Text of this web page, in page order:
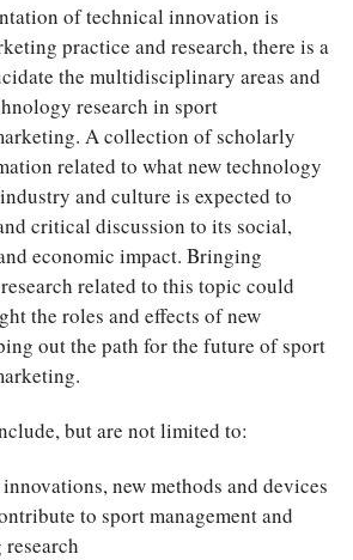
of technical innovation is
practice and research, there is a
the multidisciplinary areas and
research in sport
A collection of scholarly
related to what new technology
and culture is expected to
critical discussion to its social,
economic impact. Bringing
related to this topic could
the roles and effects of new
out the path for the future of sport
but are not limited to:
new methods and devices
to sport management and